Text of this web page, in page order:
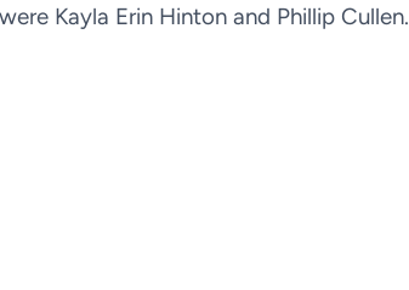
Kayla Erin Hinton and Phillip Cullen.